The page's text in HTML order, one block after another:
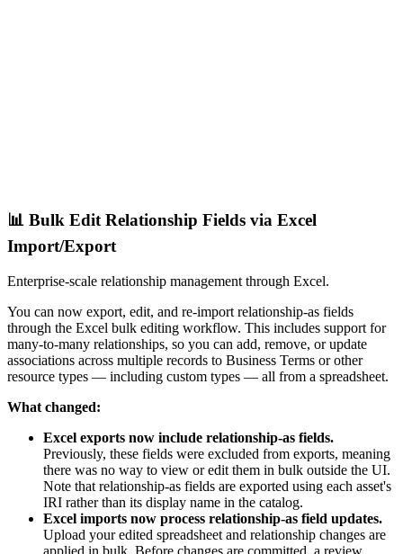
📊 Bulk Edit Relationship Fields via Excel
Import/Export
Enterprise-scale relationship management through Excel.
You can now export, edit, and re-import relationship-as fields
through the Excel bulk editing workflow. This includes support for
many-to-many relationships, so you can add, remove, or update
associations across multiple records to Business Terms or other
resource types — including custom types — all from a spreadsheet.
What changed:
Excel exports now include relationship-as fields.
Previously, these fields were excluded from exports, meaning
there was no way to view or edit them in bulk outside the UI.
Note that relationship-as fields are exported using each asset's
IRI rather than its display name in the catalog.
Excel imports now process relationship-as field updates.
Upload your edited spreadsheet and relationship changes are